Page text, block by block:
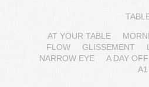
AT YOUR TABLE
FLOW
GLISSEMENT
NARROW EYE
A DAY OFF
A1